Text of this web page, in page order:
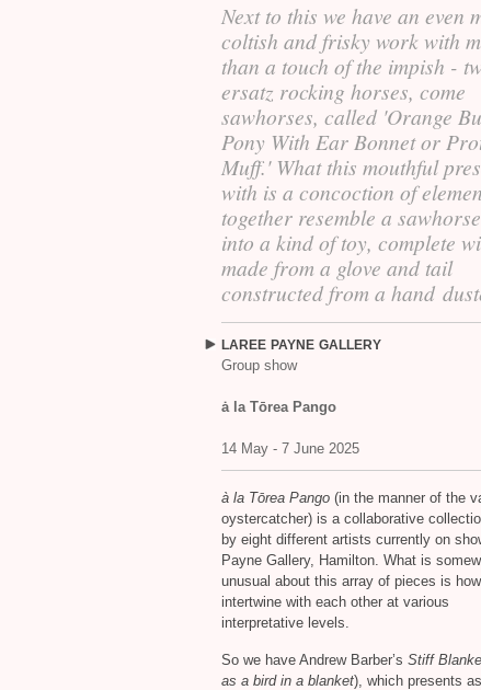
Next to this we have an even
coltish and frisky work with
than a touch of the impish -
ersatz rocking horses, come
sawhorses, called 'Orange
Pony With Ear Bonnet or
Muff.' What this mouthful
with is a concoction of
together resemble a
into a kind of toy, complete
made from a glove and tail
constructed from a hand
LAREE PAYNE GALLERY
Group show
ȧ la Tōrea Pango
14 May - 7 June 2025
à la Tōrea Pango (in the manner of the
oystercatcher) is a collaborative
by eight different artists currently on
Payne Gallery, Hamilton. What is
unusual about this array of pieces is
intertwine with each other at various
interpretative levels.
So we have Andrew Barber’s Stiff
as a bird in a blanket), which presents